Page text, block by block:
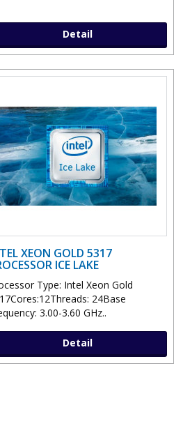
Detail
XEON GOLD 5317
ICE LAKE
Type: Intel Xeon Gold
24Base
3.00-3.60 GHz..
Detail